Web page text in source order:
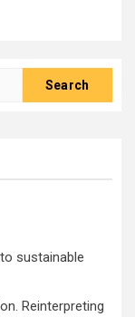
sustainable
Reinterpreting